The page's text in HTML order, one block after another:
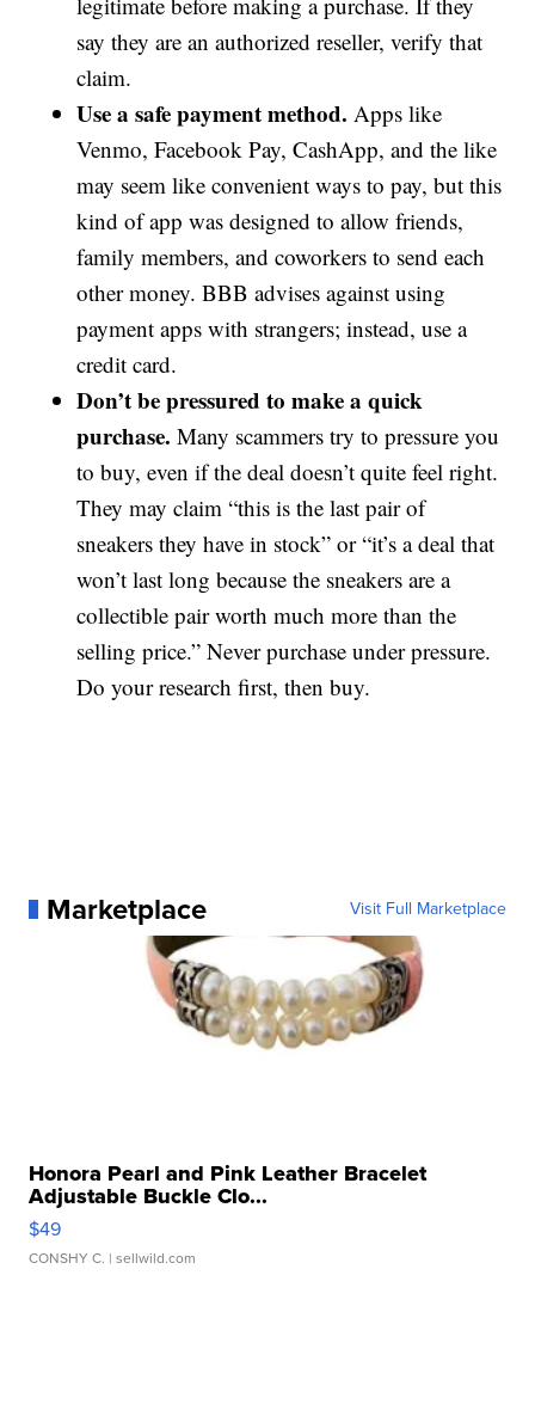
say they are an authorized reseller, verify that
claim.
Use a safe payment method. Apps like
Venmo, Facebook Pay, CashApp, and the like
may seem like convenient ways to pay, but this
kind of app was designed to allow friends,
family members, and coworkers to send each
other money. BBB advises against using
payment apps with strangers; instead, use a
credit card.
Don’t be pressured to make a quick
purchase. Many scammers try to pressure you
to buy, even if the deal doesn’t quite feel right.
They may claim “this is the last pair of
sneakers they have in stock” or “it’s a deal that
won’t last long because the sneakers are a
collectible pair worth much more than the
selling price.” Never purchase under pressure.
Do your research first, then buy.
Marketplace Visit Full Marketplace
Honora Pearl and Pink Leather Bracelet
Adjustable Buckle Clo...
$49
CONSHY C. | sellwild.com